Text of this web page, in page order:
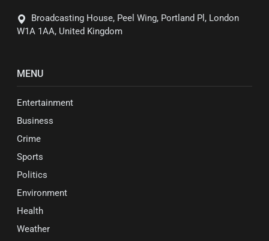
Broadcasting House, Peel Wing, Portland Pl, London
W1A 1AA, United Kingdom
MENU
Entertainment
Business
Crime
Sports
Politics
Environment
Health
Weather